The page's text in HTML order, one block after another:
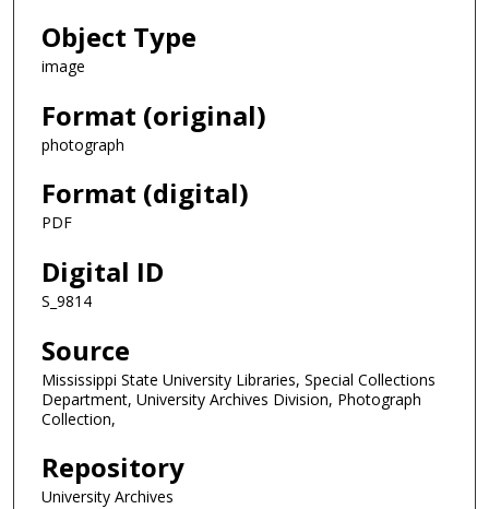
Object Type
image
Format (original)
photograph
Format (digital)
PDF
Digital ID
S_9814
Source
Mississippi State University Libraries, Special Collections
Department, University Archives Division, Photograph
Collection,
Repository
University Archives